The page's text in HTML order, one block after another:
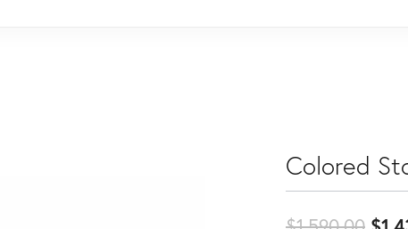
Colored